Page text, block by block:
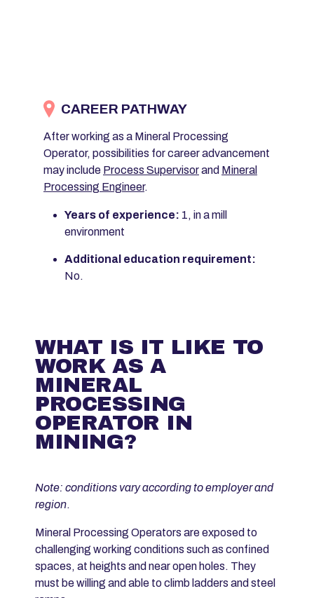
CAREER PATHWAY
After working as a Mineral Processing
Operator, possibilities for career advancement
may include Process Supervisorand Mineral
Processing Engineer.
Years of experience: 1, in a mill
environment
Additional education requirement:
No.
WHAT IS IT LIKE TO
WORK AS A
MINERAL
PROCESSING
OPERATOR IN
MINING?
Note: conditions vary according to employer and
region.
Mineral Processing Operators are exposed to
challenging working conditions such as confined
spaces, at heights and near open holes. They
must be willing and able to climb ladders and steel